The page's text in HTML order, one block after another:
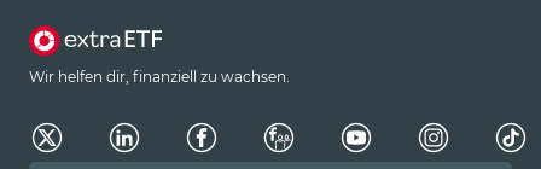
Wir helfen dir, finanziell zu wachsen.